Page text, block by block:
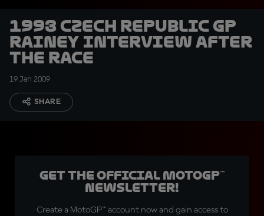
1993 Czech Republic GP
Rainey interview after
the race
19 Jan 2009
SHARE
Get the official MotoGP™
Newsletter!
Create a MotoGP™ account now and gain access to